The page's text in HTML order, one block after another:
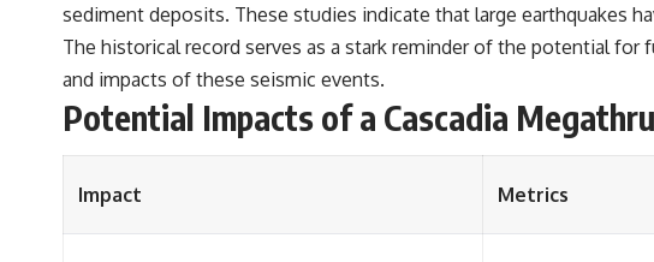
sediment deposits. These studies indicate that large earthquakes
The historical record serves as a stark reminder of the potential
and impacts of these seismic events.
Potential Impacts of a Cascadia
Impact Metrics